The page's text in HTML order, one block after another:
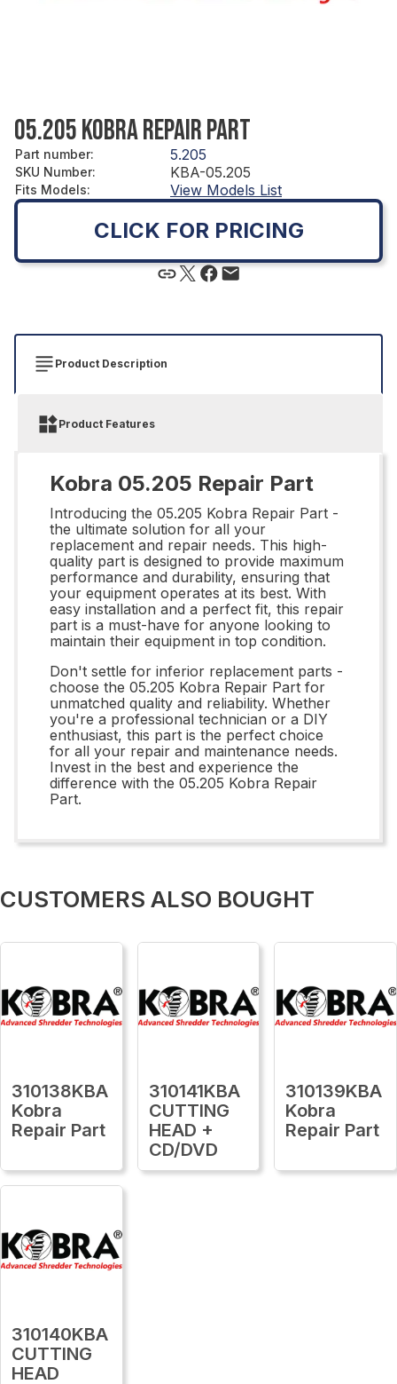
05.205 KOBRA REPAIR PART
Part number: 5.205
SKU Number: KBA-05.205
Fits Models: View Models List
CLICK FOR PRICING
Product Description
Product Features
Kobra 05.205 Repair Part
Introducing the 05.205 Kobra Repair Part -
the ultimate solution for all your
replacement and repair needs. This high-
quality part is designed to provide maximum
performance and durability, ensuring that
your equipment operates at its best. With
easy installation and a perfect fit, this repair
part is a must-have for anyone looking to
maintain their equipment in top condition.
Don't settle for inferior replacement parts -
choose the 05.205 Kobra Repair Part for
unmatched quality and reliability. Whether
you're a professional technician or a DIY
enthusiast, this part is the perfect choice
for all your repair and maintenance needs.
Invest in the best and experience the
difference with the 05.205 Kobra Repair
Part.
CUSTOMERS ALSO BOUGHT
310138KBA
Kobra
Repair Part
310141KBA
CUTTING
HEAD +
CD/DVD
310139KBA
Kobra
Repair Part
310140KBA
CUTTING
HEAD